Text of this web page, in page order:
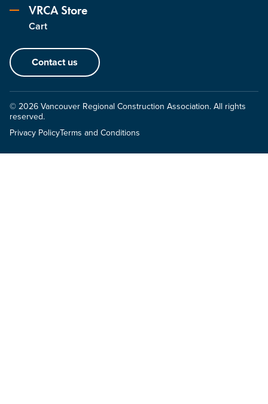
VRCA Store
Cart
Contact us
© 2026 Vancouver Regional Construction Association. All rights
reserved.
Privacy PolicyTerms and Conditions